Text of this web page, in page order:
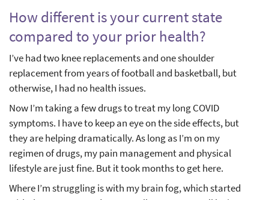
How different is your current state
compared to your prior health?
I’ve had two knee replacements and one shoulder
replacement from years of football and basketball, but
otherwise, I had no health issues.
Now I’m taking a few drugs to treat my long COVID
symptoms. I have to keep an eye on the side effects, but
they are helping dramatically. As long as I’m on my
regimen of drugs, my pain management and physical
lifestyle are just fine. But it took months to get here.
Where I’m struggling is with my brain fog, which started